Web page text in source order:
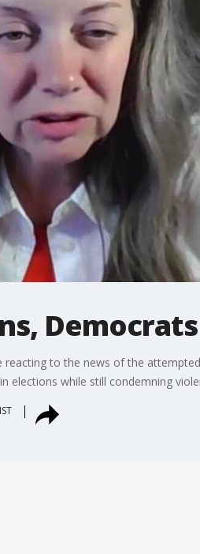
reacting to the news of the
elections while still condemning